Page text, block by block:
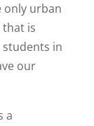
only urban
is
in
our
a